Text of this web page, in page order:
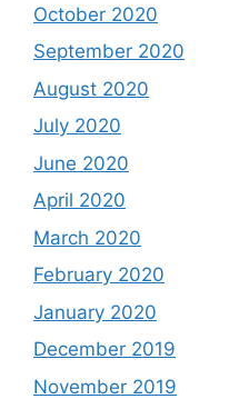
October 2020
September 2020
August 2020
July 2020
June 2020
April 2020
March 2020
February 2020
January 2020
December 2019
November 2019